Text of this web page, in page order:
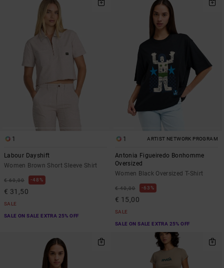
1
Labour Dayshift
Women Brown Short Sleeve Shirt
€ 60,00 48%
€ 31,50
SALE
SALE ON SALE EXTRA 25% OFF
1 ARTIST NETWORK PROGRAM
Antonia Figueiredo Bonhomme
Oversized
Women Black Oversized T-Shirt
€ 40,00 63%
€ 15,00
SALE
SALE ON SALE EXTRA 25% OFF